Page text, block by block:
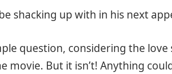
shacking up with in his next
question, considering the
movie. But it isn’t! Anything